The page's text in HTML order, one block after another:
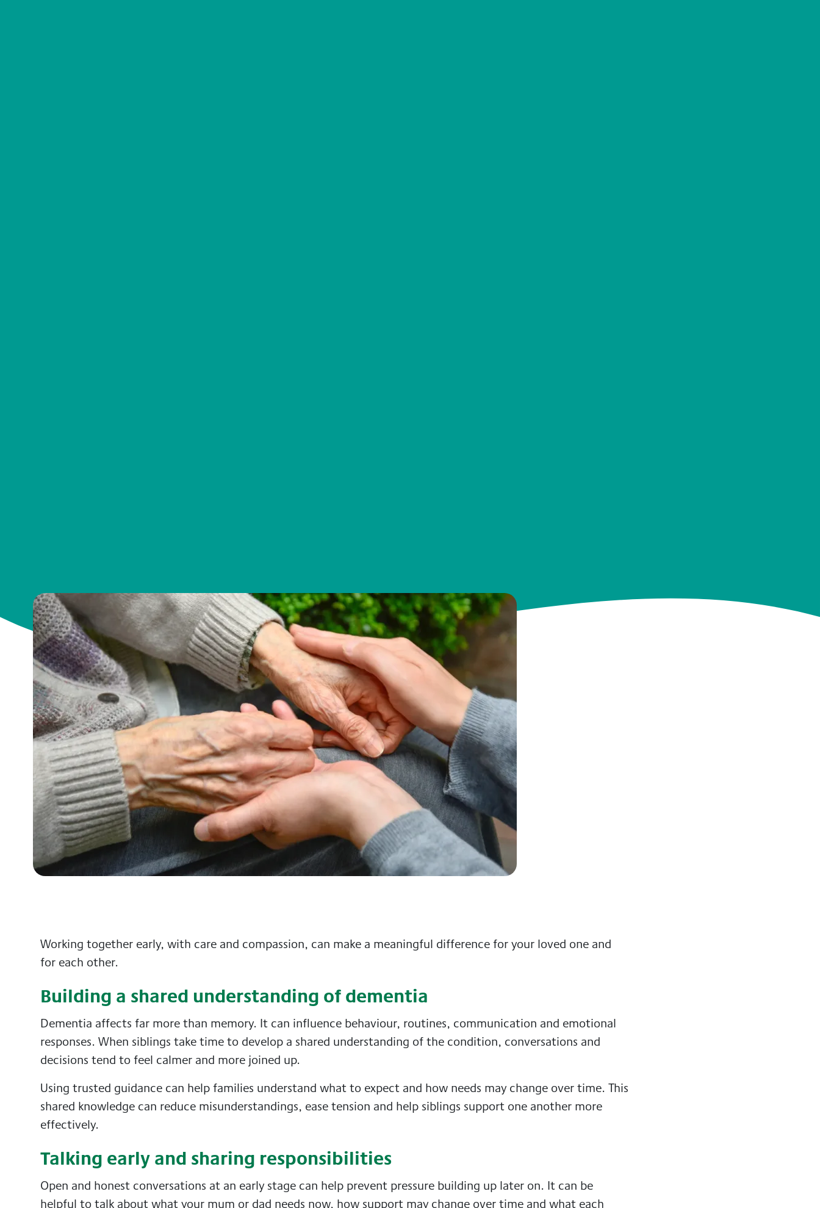
Working together early, with care and compassion, can make a meaningful difference for your loved one and
for each other.
Building a shared understanding of dementia
Dementia affects far more than memory. It can influence behaviour, routines, communication and emotional
responses. When siblings take time to develop a shared understanding of the condition, conversations and
decisions tend to feel calmer and more joined up.
Using trusted guidance can help families understand what to expect and how needs may change over time. This
shared knowledge can reduce misunderstandings, ease tension and help siblings support one another more
effectively.
Talking early and sharing responsibilities
Open and honest conversations at an early stage can help prevent pressure building up later on. It can be
helpful to talk about what your mum or dad needs now, how support may change over time and what each